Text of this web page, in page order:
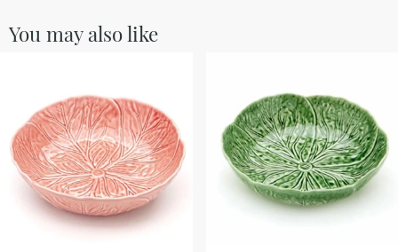
You may also like